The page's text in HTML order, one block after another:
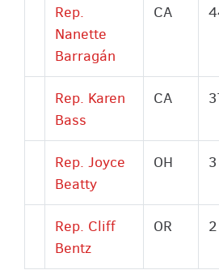
Rep.
Nanette
Barragán
CA
Rep. Karen
Bass
CA
Rep. Joyce
Beatty
OH 3
Rep. Cliff
Bentz
OR 2